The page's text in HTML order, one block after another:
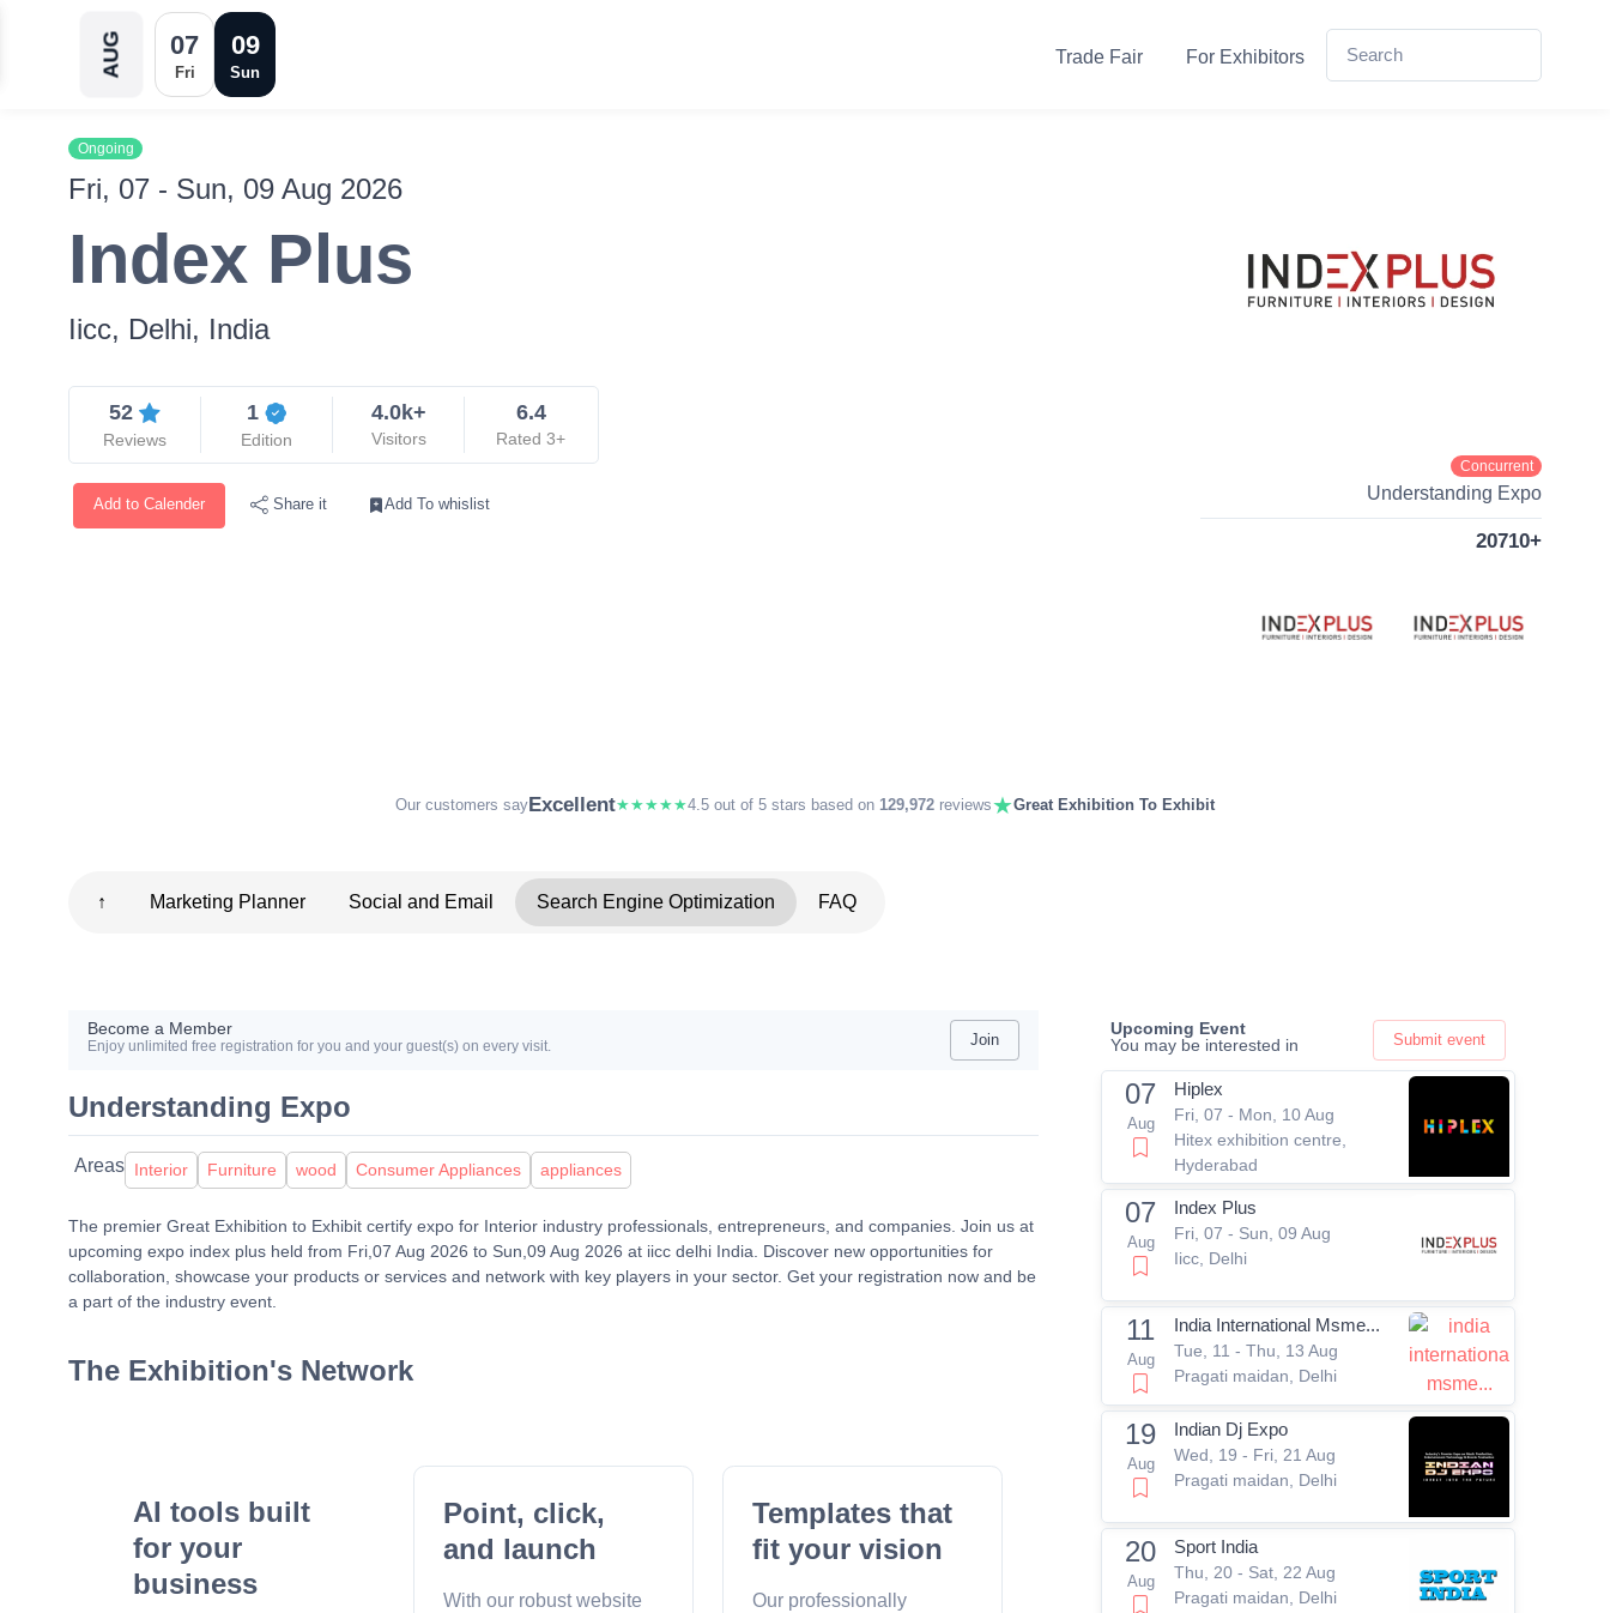
AUG 07
Fri
09
Sun
Trade Fair For Exhibitors
Ongoing
Fri, 07 - Sun, 09 Aug 2026
Index Plus
Iicc, Delhi, India
52
Reviews
1
Edition
4.0k+
Visitors
6.4
Rated 3+
Add to Calender Share it Add To whislist
Concurrent
Understanding Expo
20710+
Our customers sayExcellent★★★★★4.5 out of 5 stars based on 129,972 reviews★Great Exhibition To Exhibit
↑ Marketing Planner Social and Email Search Engine Optimization FAQ
Become a Member
Enjoy unlimited free registration for you and your guest(s) on every visit. Join
Understanding Expo
Areas Interior Furniture wood Consumer Appliances appliances
The premier Great Exhibition to Exhibit certify expo for Interior industry professionals, entrepreneurs, and companies. Join us at
upcoming expo index plus held from Fri,07 Aug 2026 to Sun,09 Aug 2026 at iicc delhi India. Discover new opportunities for
collaboration, showcase your products or services and network with key players in your sector. Get your registration now and be
a part of the industry event.
The Exhibition's Network
AI tools built
for your
business
Point, click,
and launch
With our robust website
Templates that
fit your vision
Our professionally
Upcoming Event
You may be interested in
Submit event
07
Aug
Hiplex
Fri, 07 - Mon, 10 Aug
Hitex exhibition centre,
Hyderabad
07
Aug
Index Plus
Fri, 07 - Sun, 09 Aug
Iicc, Delhi
11
Aug
India International Msme...
Tue, 11 - Thu, 13 Aug
Pragati maidan, Delhi
19
Aug
Indian Dj Expo
Wed, 19 - Fri, 21 Aug
Pragati maidan, Delhi
20
Aug
Sport India
Thu, 20 - Sat, 22 Aug
Pragati maidan, Delhi